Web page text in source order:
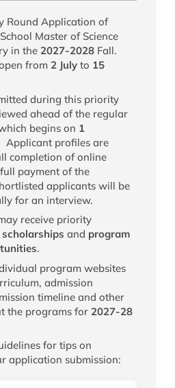
Round Application of
Master of Science
in the 2027-2028 Fall.
from 2 July to 15
during this priority
ahead of the regular
begins on 1
Applicant profiles are
completion of online
payment of the
applicants will be
for an interview.
receive priority
scholarships and program
.
program websites
admission
timeline and other
the programs for 2027-28
for tips on
application submission: